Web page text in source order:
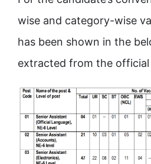
wise and category-wise
has been shown in the
extracted from the